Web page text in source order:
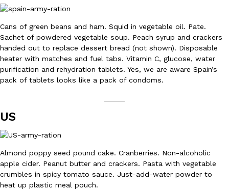
Eating Out
Dunkin’ Just Solved The Biggest Problem With Its Viral
Coffee lovers, rejoice! Dunkin’s viral 42-ounce Iced Beverage
Cans of green beans and ham. Squid in vegetable oil. Pate.
Sachet of powdered vegetable soup. Peach syrup and crackers
handed out to replace dessert bread (not shown). Disposable
heater with matches and fuel tabs. Vitamin C, glucose, water
purification and rehydration tablets. Yes, we are aware Spain’s
pack of tablets looks like a pack of condoms.
US
Almond poppy seed pound cake. Cranberries. Non-alcoholic
apple cider. Peanut butter and crackers. Pasta with vegetable
crumbles in spicy tomato sauce. Just-add-water powder to
heat up plastic meal pouch.